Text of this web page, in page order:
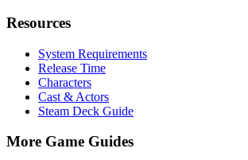
Resources
System Requirements
Release Time
Characters
Cast & Actors
Steam Deck Guide
More Game Guides